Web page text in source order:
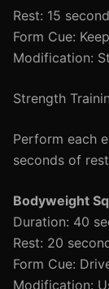
Rest: 15
Form Cue:
Modification:
Strength
Perform each
seconds of
Bodyweight
Duration: 40
Rest: 20
Form Cue:
Modification: